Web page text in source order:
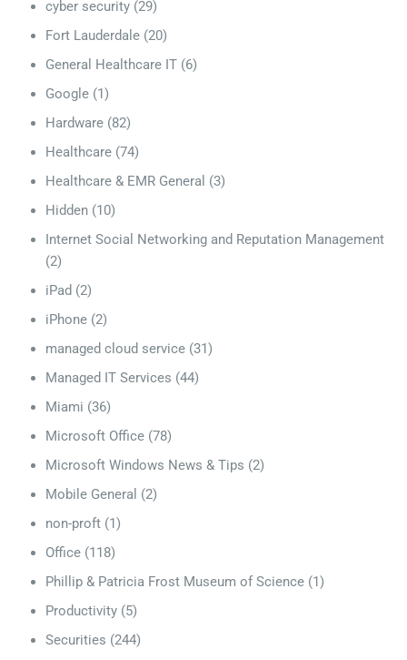
cyber security (29)
Fort Lauderdale (20)
General Healthcare IT (6)
Google (1)
Hardware (82)
Healthcare (74)
Healthcare & EMR General (3)
Hidden (10)
Internet Social Networking and Reputation Management
(2)
iPad (2)
iPhone (2)
managed cloud service (31)
Managed IT Services (44)
Miami (36)
Microsoft Office (78)
Microsoft Windows News & Tips (2)
Mobile General (2)
non-proft (1)
Office (118)
Phillip & Patricia Frost Museum of Science (1)
Productivity (5)
Securities (244)